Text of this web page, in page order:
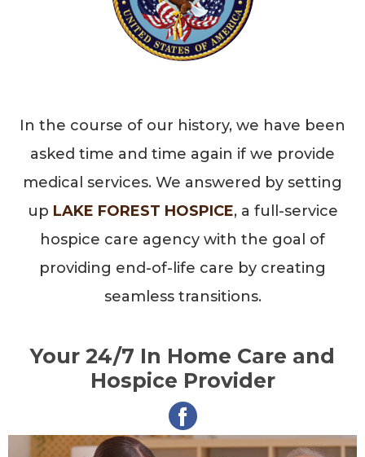
In the course of our history, we have been
asked time and time again if we provide
medical services. We answered by setting
up LAKE FOREST HOSPICE, a full-service
hospice care agency with the goal of
providing end-of-life care by creating
seamless transitions.
Your 24/7 In Home Care and
Hospice Provider